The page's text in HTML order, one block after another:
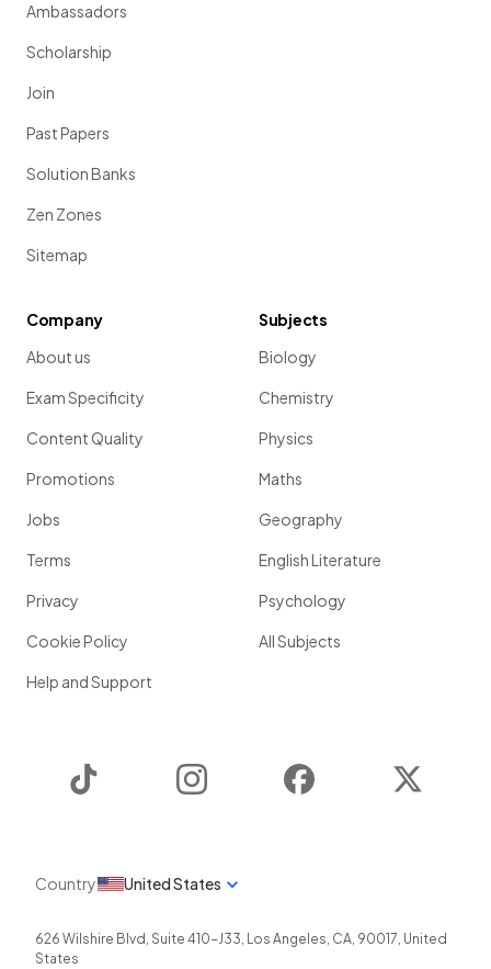
Ambassadors
Scholarship
Join
Past Papers
Solution Banks
Zen Zones
Sitemap
Company
About us
Exam Specificity
Content Quality
Promotions
Jobs
Terms
Privacy
Cookie Policy
Help and Support
Subjects
Biology
Chemistry
Physics
Maths
Geography
English Literature
Psychology
All Subjects
Instagram Facebook
Country United States
626 Wilshire Blvd, Suite 410-J33, Los Angeles, CA, 90017, United
States